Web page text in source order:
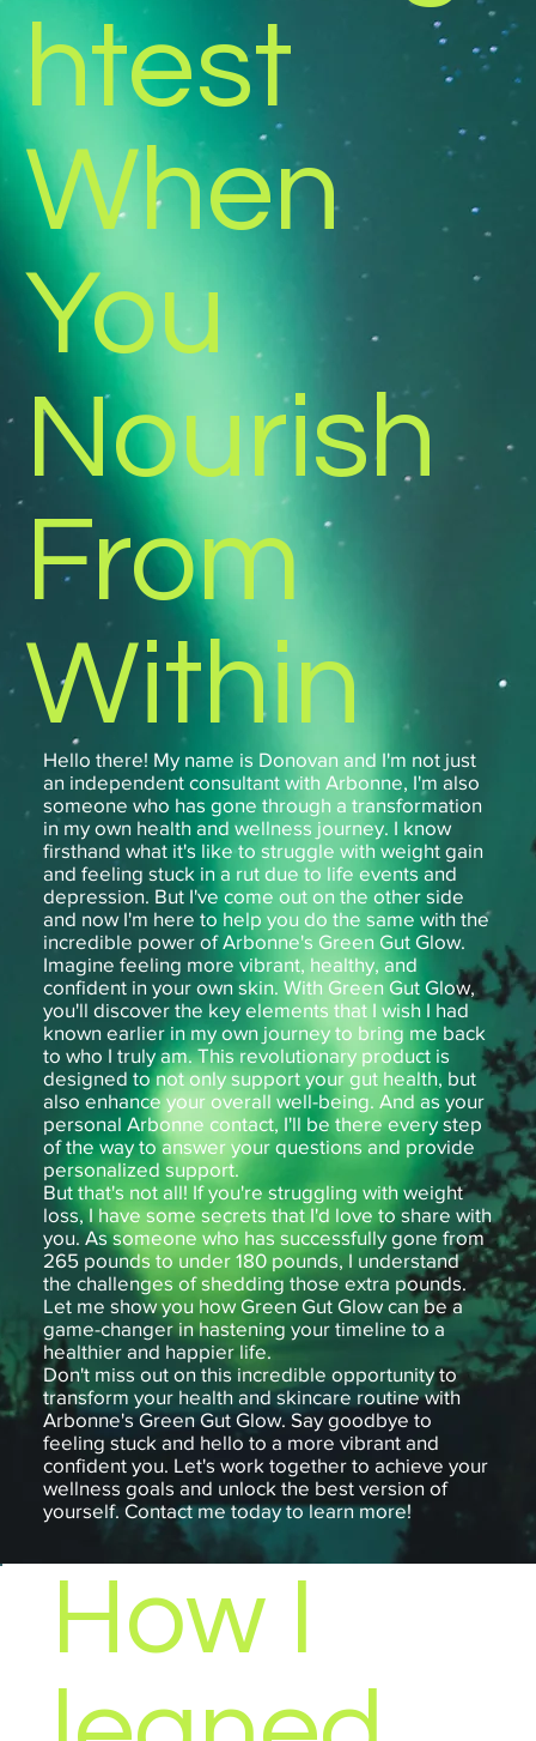
htest
When
You
Nourish
From
Within
Hello there! My name is Donovan and I'm not just
an independent consultant with Arbonne, I'm also
someone who has gone through a transformation
in my own health and wellness journey. I know
firsthand what it's like to struggle with weight gain
and feeling stuck in a rut due to life events and
depression. But I've come out on the other side
and now I'm here to help you do the same with the
incredible power of Arbonne's Green Gut Glow.
Imagine feeling more vibrant, healthy, and
confident in your own skin. With Green Gut Glow,
you'll discover the key elements that I wish I had
known earlier in my own journey to bring me back
to who I truly am. This revolutionary product is
designed to not only support your gut health, but
also enhance your overall well-being. And as your
personal Arbonne contact, I'll be there every step
of the way to answer your questions and provide
personalized support.
But that's not all! If you're struggling with weight
loss, I have some secrets that I'd love to share with
you. As someone who has successfully gone from
265 pounds to under 180 pounds, I understand
the challenges of shedding those extra pounds.
Let me show you how Green Gut Glow can be a
game-changer in hastening your timeline to a
healthier and happier life.
Don't miss out on this incredible opportunity to
transform your health and skincare routine with
Arbonne's Green Gut Glow. Say goodbye to
feeling stuck and hello to a more vibrant and
confident you. Let's work together to achieve your
wellness goals and unlock the best version of
yourself. Contact me today to learn more!
How I